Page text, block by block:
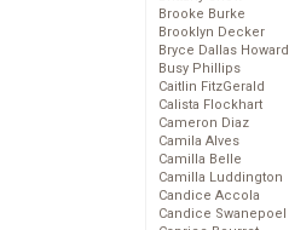
Brooke Burke
Brooklyn Decker
Bryce Dallas Howard
Busy Phillips
Caitlin FitzGerald
Calista Flockhart
Cameron Diaz
Camila Alves
Camilla Belle
Camilla Luddington
Candice Accola
Candice Swanepoel